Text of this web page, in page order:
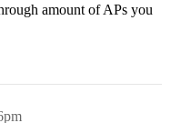
amount of APs you